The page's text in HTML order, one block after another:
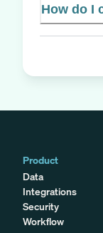
How do I
Product
Data
Integrations
Security
Workflow